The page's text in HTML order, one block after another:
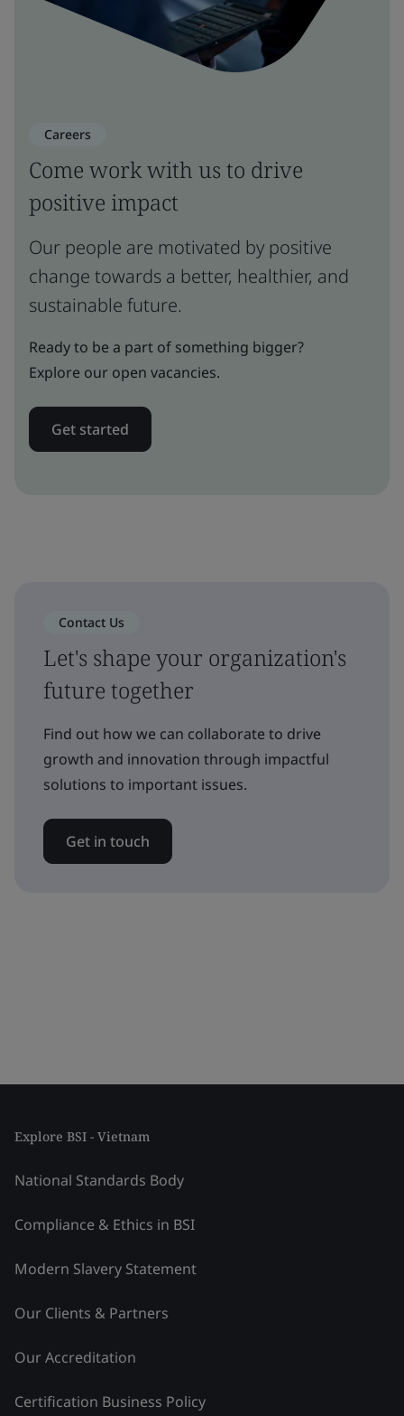
Careers
Come work with us to drive
positive impact
Our people are motivated by positive
change towards a better, healthier, and
sustainable future.
Ready to be a part of something bigger?
Explore our open vacancies.
Get started
Contact Us
Let's shape your organization's
future together
Find out how we can collaborate to drive
growth and innovation through impactful
solutions to important issues.
Get in touch
Explore BSI - Vietnam
National Standards Body
Compliance & Ethics in BSI
Modern Slavery Statement
Our Clients & Partners
Our Accreditation
Certification Business Policy